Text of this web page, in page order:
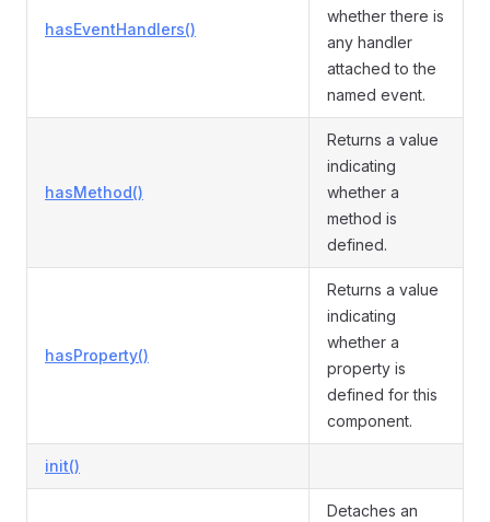
hasEventHandlers()
whether there is
any handler
attached to the
named event.
hasMethod()
Returns a value
indicating
whether a
method is
defined.
hasProperty()
Returns a value
indicating
whether a
property is
defined for this
component.
init()
Detaches an